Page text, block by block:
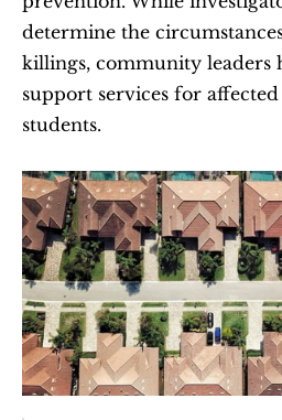
determine the
killings, community leaders
support services for
students.